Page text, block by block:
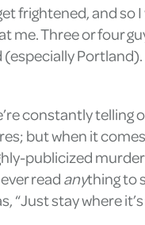
frightened, and
me. Three or four
constantly telling
but when it
publicized
readanything to
“Just stay where